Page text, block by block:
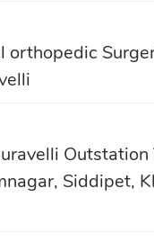
orthopedic
Siddipet,